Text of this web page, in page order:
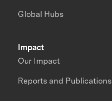
Impact
Our Impact
Reports and Publications
Global Hubs